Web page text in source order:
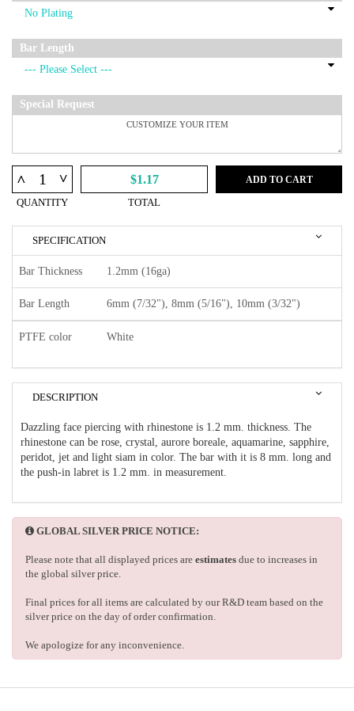
Bar Length
Special Request
^ ^
QUANTITY
$1.17
TOTAL
ADD TO CART
SPECIFICATION
Bar Thickness 1.2mm (16ga)
Bar Length 6mm (7/32"), 8mm (5/16"), 10mm (3/32")
PTFE color White
DESCRIPTION
Dazzling face piercing with rhinestone is 1.2 mm. thickness. The
rhinestone can be rose, crystal, aurore boreale, aquamarine, sapphire,
peridot, jet and light siam in color. The bar with it is 8 mm. long and
the push-in labret is 1.2 mm. in measurement.
GLOBAL SILVER PRICE NOTICE:
Please note that all displayed prices are estimates due to increases in
the global silver price.
Final prices for all items are calculated by our R&D team based on the
silver price on the day of order confirmation.
We apologize for any inconvenience.